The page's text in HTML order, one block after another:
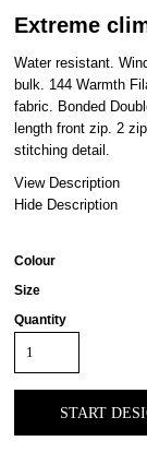
Extreme
Water resistant.
bulk. 144 Warmth
fabric. Bonded
length front zip. 2
stitching detail.
View Description
Hide Description
Colour
Size
Quantity
START